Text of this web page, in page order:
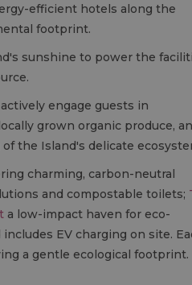
efficient hotels along the
footprint.
sunshine to power the
engage guests in
grown organic produce,
the Island's delicate
charming, carbon-neutral
and compostable toilets;
a low-impact haven for eco-
EV charging on site.
a gentle ecological footprint.